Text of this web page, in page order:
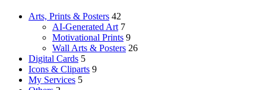
Arts, Prints & Posters 42
AI-Generated Art 7
Motivational Prints 9
Wall Arts & Posters 26
Digital Cards 5
Icons & Cliparts 9
My Services 5